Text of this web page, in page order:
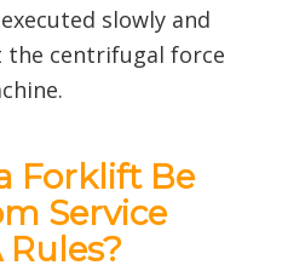
slowly and
centrifugal force
Forklift Be
Service
Rules?